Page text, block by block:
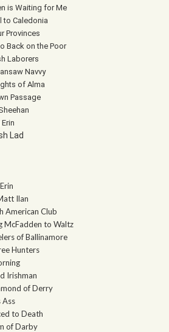
is Waiting for Me
to Caledonia
Provinces
Back on the Poor
Laborers
Navvy
of Alma
Passage
Lad
Ilan
American Club
McFadden to Waltz
of Ballinamore
Hunters
Irishman
of Derry
Ass
to Death
of Darby